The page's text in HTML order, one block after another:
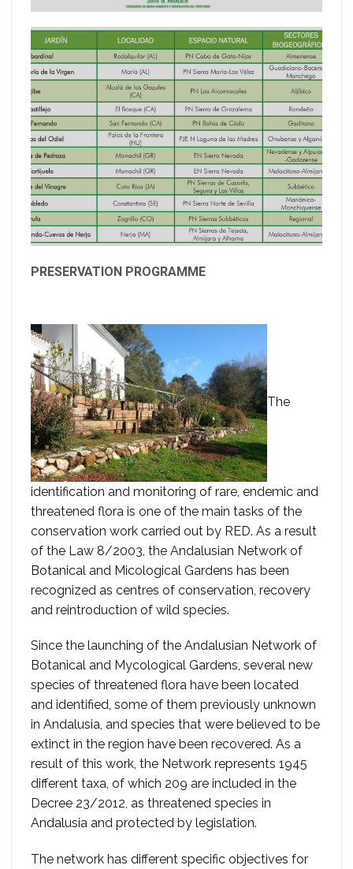
PRESERVATION PROGRAMME
The
identification and monitoring of rare, endemic and
threatened flora is one of the main tasks of the
conservation work carried out by RED. As a result
of the Law 8/2003, the Andalusian Network of
Botanical and Micological Gardens has been
recognized as centres of conservation, recovery
and reintroduction of wild species.
Since the launching of the Andalusian Network of
Botanical and Mycological Gardens, several new
species of threatened flora have been located
and identified, some of them previously unknown
in Andalusia, and species that were believed to be
extinct in the region have been recovered. As a
result of this work, the Network represents 1945
different taxa, of which 209 are included in the
Decree 23/2012, as threatened species in
Andalusia and protected by legislation.
The network has different specific objectives for